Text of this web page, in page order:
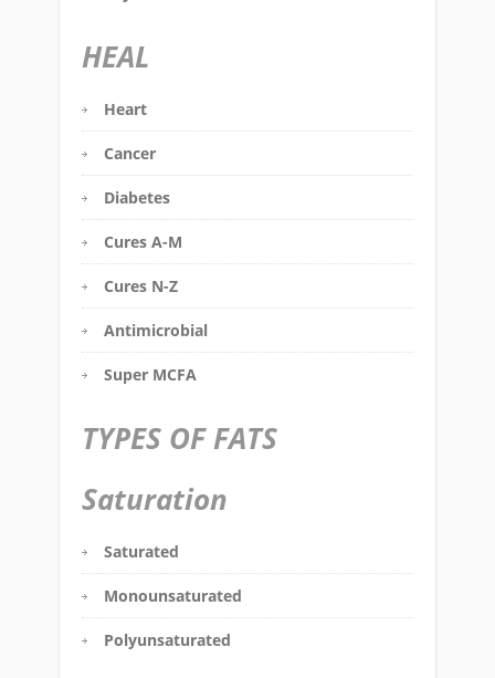
HEAL
Heart
Cancer
Diabetes
Cures A-M
Cures N-Z
Antimicrobial
Super MCFA
TYPES OF FATS
Saturation
Saturated
Monounsaturated
Polyunsaturated